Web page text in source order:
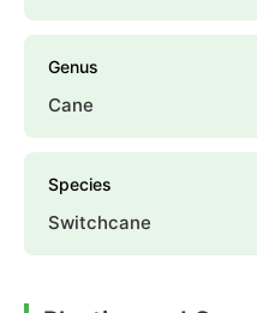
Genus
Cane
Species
Switchcane